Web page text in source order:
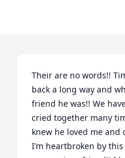
Their are no words!!
back a long way and
friend he was!! We
cried together many
knew he loved me
I’m heartbroken by